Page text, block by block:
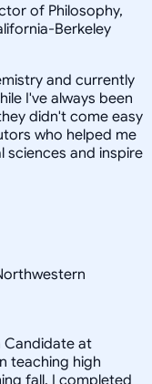
of Philosophy,
Berkeley
and currently
I've always been
didn't come easy
who helped me
sciences and inspire
Candidate at
teaching high
fall. I completed